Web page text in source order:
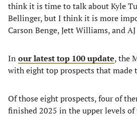
think it is time to talk about Kyle
Bellinger, but I think it is more
Carson Benge, Jett Williams, and
In our latest top 100 update, the
with eight top prospects that made
Of those eight prospects, four of
finished 2025 in the upper levels